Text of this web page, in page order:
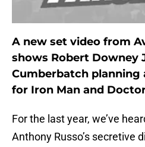
A new set video from
shows Robert Downey
Cumberbatch planning
for Iron Man and
For the last year, we’ve
Anthony Russo’s secretive